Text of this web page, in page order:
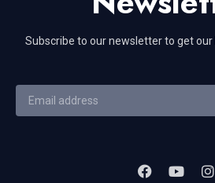
Subscribe to our newsletter to get our